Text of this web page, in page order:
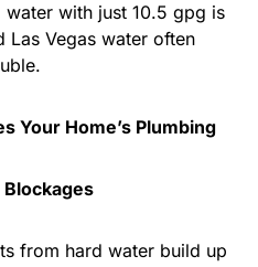
with just 10.5 gpg is
Las Vegas water often
Your Home’s Plumbing
from hard water build up